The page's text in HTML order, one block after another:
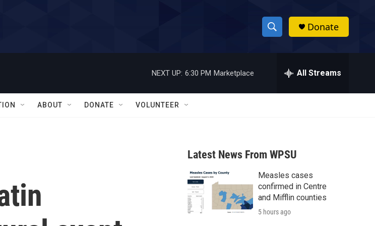
S
h
w
a
r
c
h
h
Donate
NEXT UP: 6:30 PM Marketplace All Streams
ABOUT DONATE VOLUNTEER
Latest News From WPSU
Measles cases
confirmed in Centre
and Mifflin counties
5 hours ago